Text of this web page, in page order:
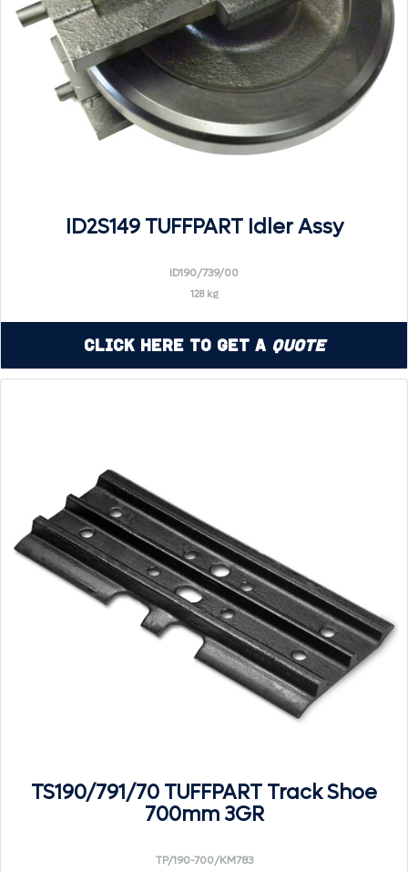
ID2S149 TUFFPART Idler Assy
ID190/739/00
128 kg
Click Here to Get a Quote
TS190/791/70 TUFFPART Track Shoe
700mm 3GR
TP/190-700/KM783